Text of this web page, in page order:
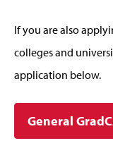
If you are also
colleges and
application below.
General